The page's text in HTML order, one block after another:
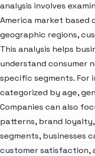
analysis involves
America market based
geographic regions,
This analysis helps
understand consumer
specific segments. For
categorized by age,
Companies can also
patterns, brand
segments, businesses
customer satisfaction,